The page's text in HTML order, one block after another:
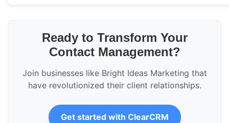
Ready to Transform Your
Contact Management?
Join businesses like Bright Ideas Marketing that
have revolutionized their client relationships.
Get started with ClearCRM